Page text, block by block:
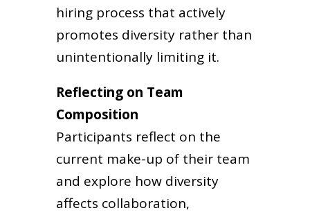
hiring process that actively
promotes diversity rather than
unintentionally limiting it.
Reflecting on Team
Composition
Participants reflect on the
current make-up of their team
and explore how diversity
affects collaboration,